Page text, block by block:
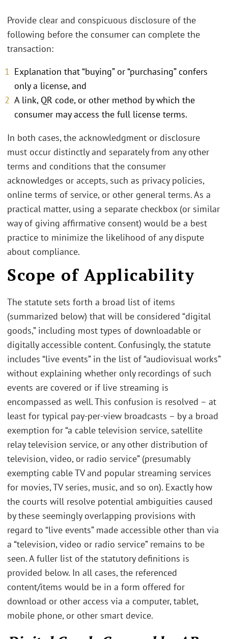
Provide clear and conspicuous disclosure of the
following before the consumer can complete the
transaction:
Explanation that “buying” or “purchasing” confers
only a license, and
A link, QR code, or other method by which the
consumer may access the full license terms.
In both cases, the acknowledgment or disclosure
must occur distinctly and separately from any other
terms and conditions that the consumer
acknowledges or accepts, such as privacy policies,
online terms of service, or other general terms. As a
practical matter, using a separate checkbox (or similar
way of giving affirmative consent) would be a best
practice to minimize the likelihood of any dispute
about compliance.
Scope of Applicability
The statute sets forth a broad list of items
(summarized below) that will be considered “digital
goods,” including most types of downloadable or
digitally accessible content. Confusingly, the statute
includes “live events” in the list of “audiovisual works”
without explaining whether only recordings of such
events are covered or if live streaming is
encompassed as well. This confusion is resolved – at
least for typical pay-per-view broadcasts – by a broad
exemption for “a cable television service, satellite
relay television service, or any other distribution of
television, video, or radio service” (presumably
exempting cable TV and popular streaming services
for movies, TV series, music, and so on). Exactly how
the courts will resolve potential ambiguities caused
by these seemingly overlapping provisions with
regard to “live events” made accessible other than via
a “television, video or radio service” remains to be
seen. A fuller list of the statutory definitions is
provided below. In all cases, the referenced
content/items would be in a form offered for
download or other access via a computer, tablet,
mobile phone, or other smart device.